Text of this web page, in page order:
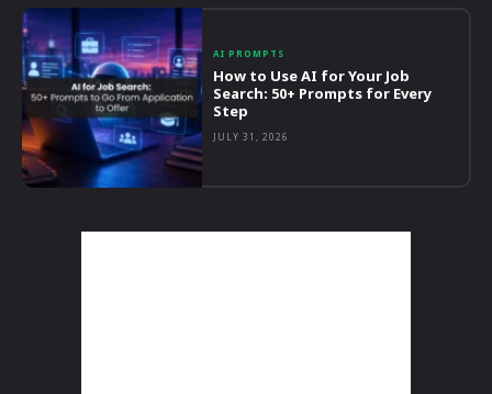
AI PROMPTS
How to Use AI for Your Job
Search: 50+ Prompts for Every
Step
JULY 31, 2026